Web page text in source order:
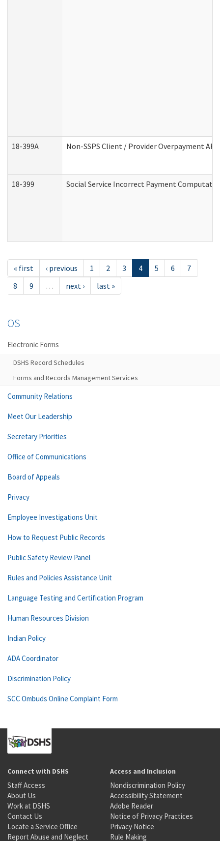
18-399A Non-SSPS Client / Provider Overpayment
18-399 Social Service Incorrect Payment
« first ‹ previous 1 2 3 4 5 6
7
8
9 … next › last »
OS
Electronic Forms
DSHS Record Schedules
Forms and Records Management Services
Community Relations
Meet Our Leadership
Secretary Priorities
Office of Communications
Board of Appeals
Privacy
Employee Investigations Unit
How to Request Public Records
Public Safety Review Panel
Rules and Policies Assistance Unit
Language Testing and Certification Program
Human Resources Division
Indian Policy
ADA Coordinator
Discrimination Policy
SCC Ombuds Online Complaint Form
Connect with DSHS
Staff Access
About Us
Work at DSHS
Contact Us
Locate a Service Office
Report Abuse and Neglect
Access and Inclusion
Nondiscrimination Policy
Accessibility Statement
Adobe Reader
Notice of Privacy Practices
Privacy Notice
Rule Making